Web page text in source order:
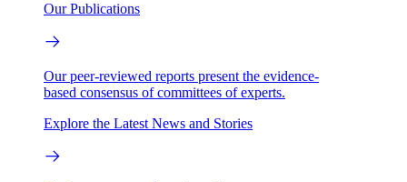
Our Publications
Our peer-reviewed reports present the evidence-
based consensus of committees of experts.
Explore the Latest News and Stories